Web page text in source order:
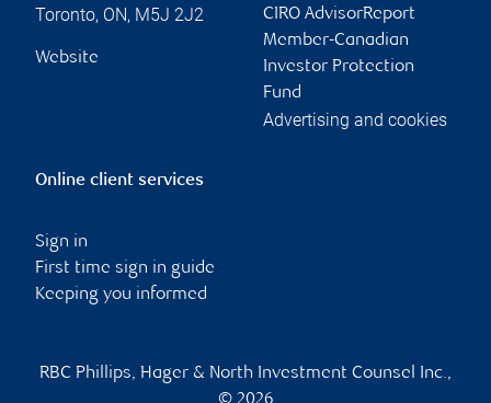
Toronto, ON, M5J 2J2
Website
CIRO AdvisorReport
Member-Canadian
Investor Protection
Fund
Advertising and cookies
Online client services
Sign in
First time sign in guide
Keeping you informed
RBC Phillips, Hager & North Investment Counsel Inc.,